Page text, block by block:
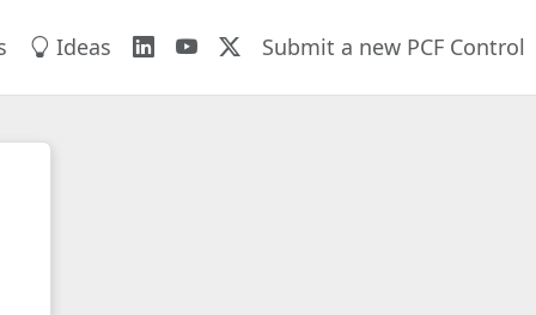
Ideas Submit a new PCF Control